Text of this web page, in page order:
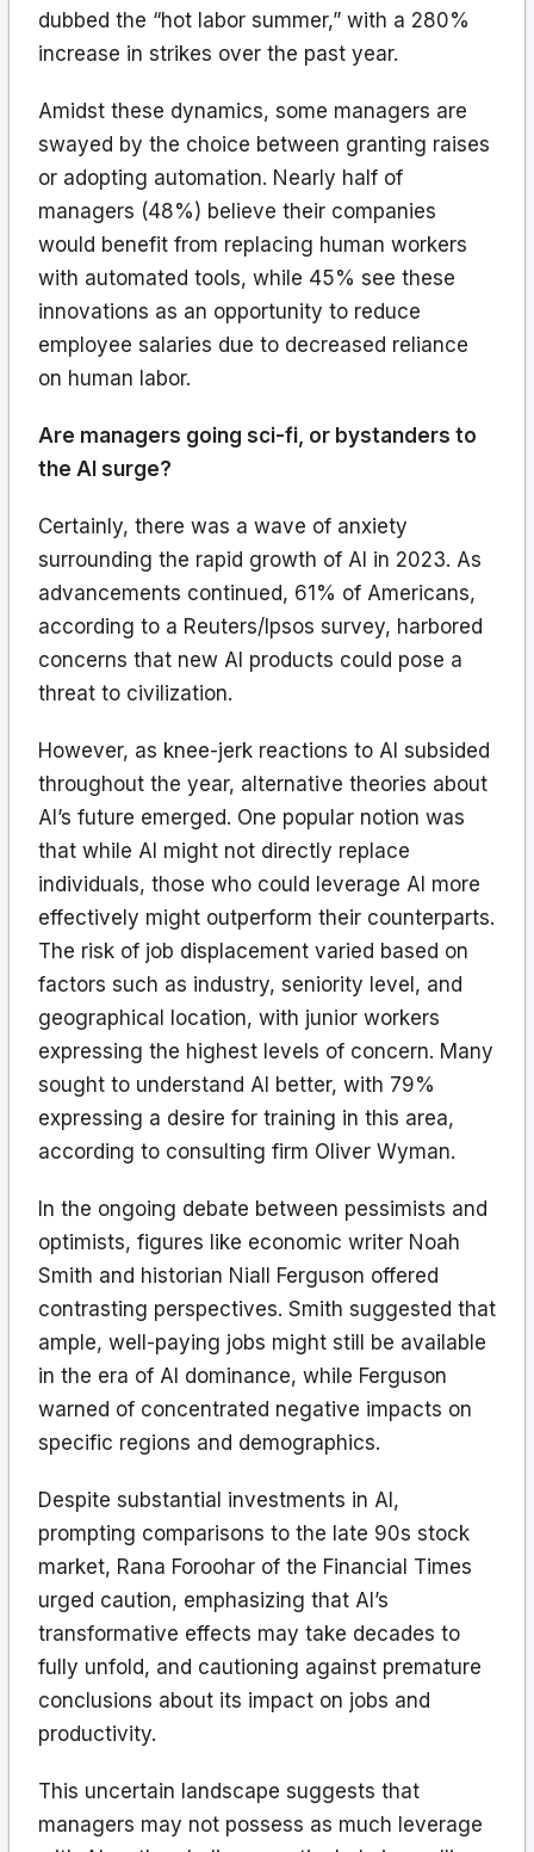
dubbed the “hot labor summer,” with a 280%
increase in strikes over the past year.
Amidst these dynamics, some managers are
swayed by the choice between granting raises
or adopting automation. Nearly half of
managers (48%) believe their companies
would benefit from replacing human workers
with automated tools, while 45% see these
innovations as an opportunity to reduce
employee salaries due to decreased reliance
on human labor.
Are managers going sci-fi, or bystanders to
the AI surge?
Certainly, there was a wave of anxiety
surrounding the rapid growth of AI in 2023. As
advancements continued, 61% of Americans,
according to a Reuters/Ipsos survey, harbored
concerns that new AI products could pose a
threat to civilization.
However, as knee-jerk reactions to AI subsided
throughout the year, alternative theories about
AI’s future emerged. One popular notion was
that while AI might not directly replace
individuals, those who could leverage AI more
effectively might outperform their counterparts.
The risk of job displacement varied based on
factors such as industry, seniority level, and
geographical location, with junior workers
expressing the highest levels of concern. Many
sought to understand AI better, with 79%
expressing a desire for training in this area,
according to consulting firm Oliver Wyman.
In the ongoing debate between pessimists and
optimists, figures like economic writer Noah
Smith and historian Niall Ferguson offered
contrasting perspectives. Smith suggested that
ample, well-paying jobs might still be available
in the era of AI dominance, while Ferguson
warned of concentrated negative impacts on
specific regions and demographics.
Despite substantial investments in AI,
prompting comparisons to the late 90s stock
market, Rana Foroohar of the Financial Times
urged caution, emphasizing that AI’s
transformative effects may take decades to
fully unfold, and cautioning against premature
conclusions about its impact on jobs and
productivity.
This uncertain landscape suggests that
managers may not possess as much leverage